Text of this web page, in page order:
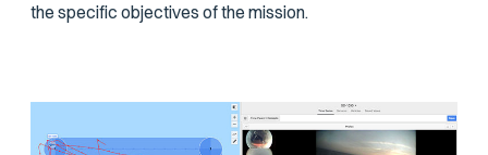
the specific objectives of the mission.